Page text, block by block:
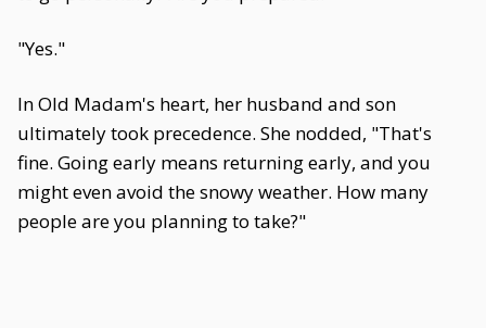
"Yes."
In Old Madam's heart, her husband and son
ultimately took precedence. She nodded, "That's
fine. Going early means returning early, and you
might even avoid the snowy weather. How many
people are you planning to take?"